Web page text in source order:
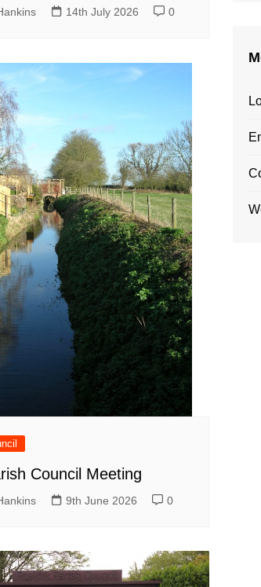
14th July 2026 0
Council Meeting
9th June 2026 0